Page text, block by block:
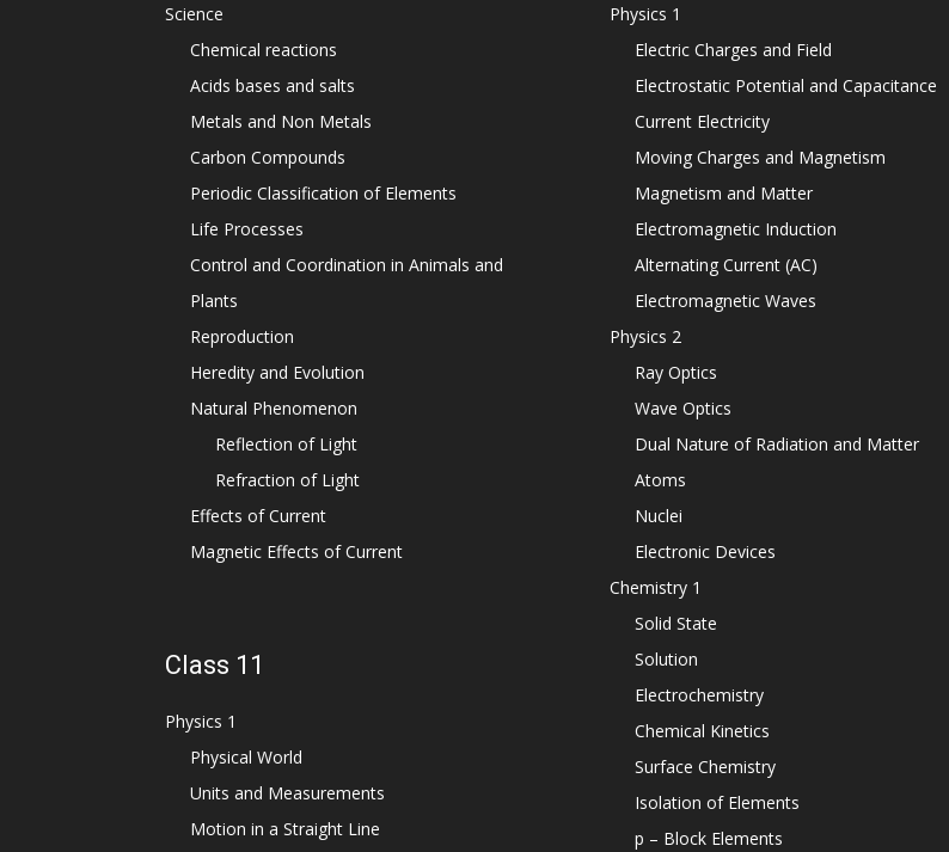
Science
Chemical reactions
Acids bases and salts
Metals and Non Metals
Carbon Compounds
Periodic Classification of Elements
Life Processes
Control and Coordination in Animals and
Plants
Reproduction
Heredity and Evolution
Natural Phenomenon
Reflection of Light
Refraction of Light
Effects of Current
Magnetic Effects of Current
Class 11
Physics 1
Physical World
Units and Measurements
Motion in a Straight Line
Physics 1
Electric Charges and Field
Electrostatic Potential and Capacitance
Current Electricity
Moving Charges and Magnetism
Magnetism and Matter
Electromagnetic Induction
Alternating Current (AC)
Electromagnetic Waves
Physics 2
Ray Optics
Wave Optics
Dual Nature of Radiation and Matter
Atoms
Nuclei
Electronic Devices
Chemistry 1
Solid State
Solution
Electrochemistry
Chemical Kinetics
Surface Chemistry
Isolation of Elements
p – Block Elements